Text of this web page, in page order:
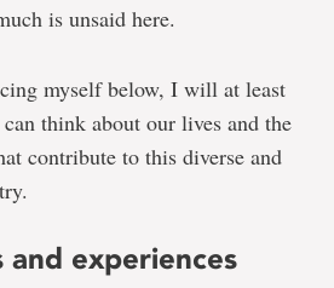
is unsaid here.
myself below, I will at least
think about our lives and the
contribute to this diverse and
experiences